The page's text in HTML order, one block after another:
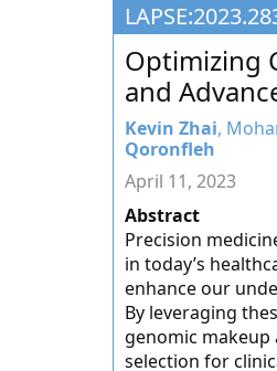
Systems
Engineering
Education
and
Research
Optimizing
and
Kevin Zhai,
Qoronfleh
April 11, 2023
Abstract
Precision
in today’s
enhance our
By leveraging
genomic
selection for